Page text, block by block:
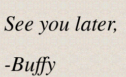
See you later,
-Buffy